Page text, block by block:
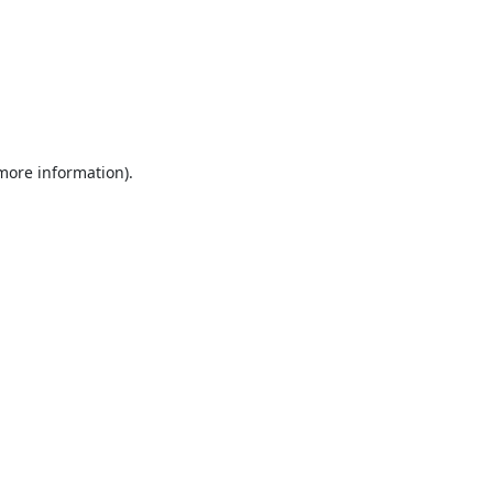
information).